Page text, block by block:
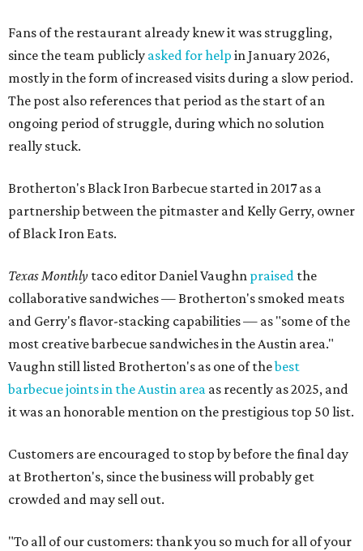
Fans of the restaurant already knew it was struggling,
since the team publicly asked for help in January 2026,
mostly in the form of increased visits during a slow period.
The post also references that period as the start of an
ongoing period of struggle, during which no solution
really stuck.
Brotherton's Black Iron Barbecue started in 2017 as a
partnership between the pitmaster and Kelly Gerry, owner
of Black Iron Eats.
Texas Monthly taco editor Daniel Vaughn praised the
collaborative sandwiches — Brotherton's smoked meats
and Gerry's flavor-stacking capabilities — as "some of the
most creative barbecue sandwiches in the Austin area."
Vaughn still listed Brotherton's as one of thebest
barbecue joints in the Austin area as recently as 2025, and
it was an honorable mention on the prestigious top 50 list.
Customers are encouraged to stop by before the final day
at Brotherton's, since the business will probably get
crowded and may sell out.
"To all of our customers: thank you so much for all of your